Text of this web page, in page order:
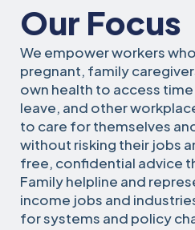
Our Focus
We empower workers
pregnant, family
own health to access
leave, and other
to care for themselves
without risking their jobs
free, confidential advice
Family helpline and
income jobs and
for systems and policy